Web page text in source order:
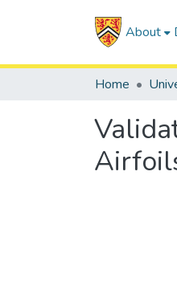
About
Home